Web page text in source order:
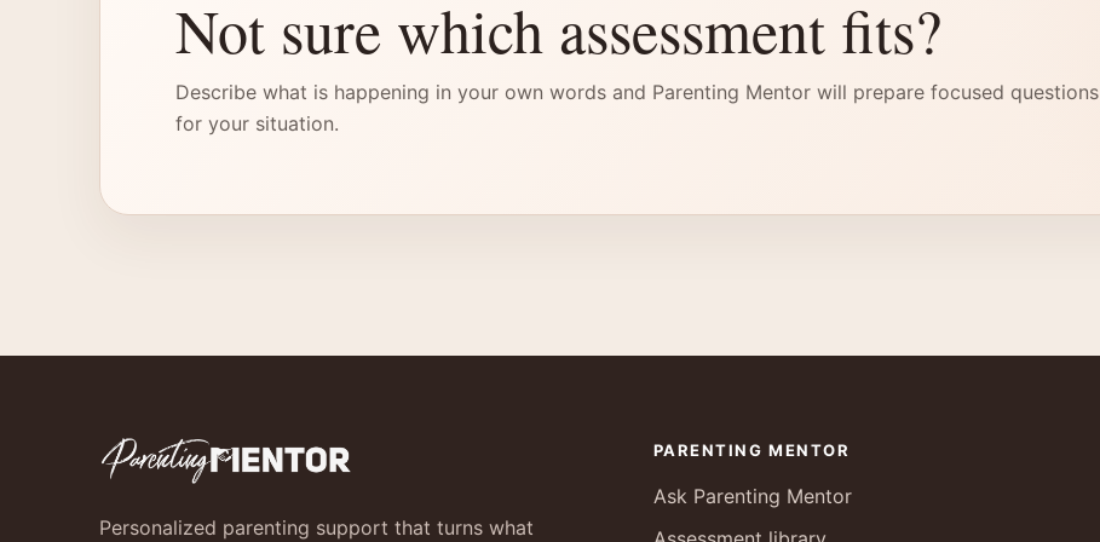
Not sure which assessment fits?
Describe what is happening in your own words and Parenting Mentor will prepare focused questions
for your situation.
Personalized parenting support that turns what
PARENTING MENTOR
Ask Parenting Mentor